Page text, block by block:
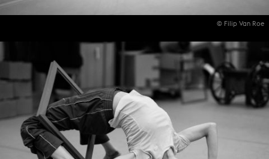
© Filip Van Roe